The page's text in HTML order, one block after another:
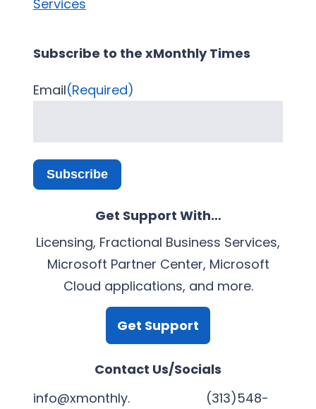
Services
Subscribe to the xMonthly Times
Email(Required)
Subscribe
Get Support With…
Licensing, Fractional Business Services,
Microsoft Partner Center, Microsoft
Cloud applications, and more.
Get Support
Contact Us/Socials
info@xmonthly.
(313)548-